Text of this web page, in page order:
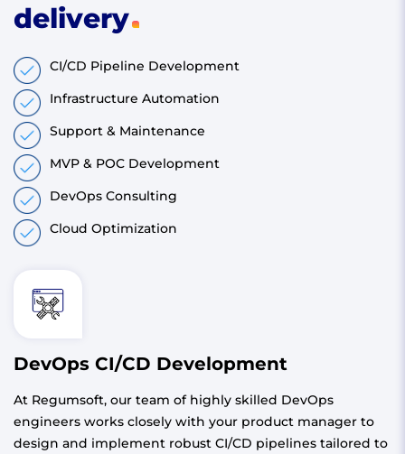
delivery
CI/CD Pipeline Development
Infrastructure Automation
Support & Maintenance
MVP & POC Development
DevOps Consulting
Cloud Optimization
DevOps CI/CD Development
At Regumsoft, our team of highly skilled DevOps
engineers works closely with your product manager to
design and implement robust CI/CD pipelines tailored to